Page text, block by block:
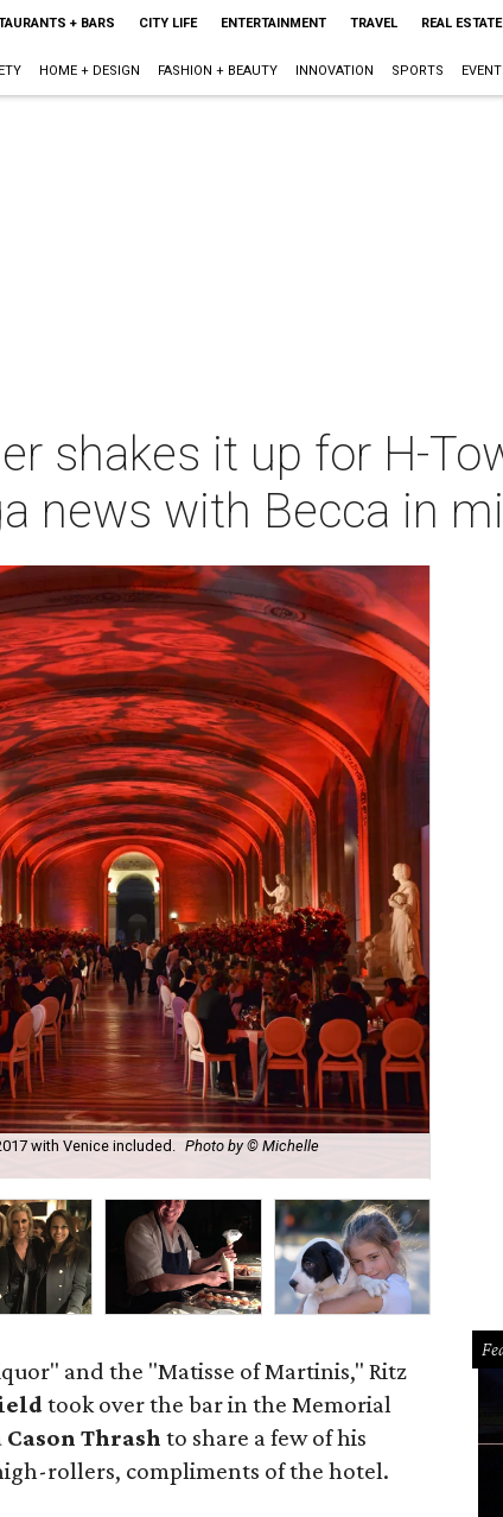
+ BARS CITY LIFE ENTERTAINMENT TRAVEL REAL ESTATE
HOME + DESIGN FASHION + BEAUTY INNOVATION SPORTS
shakes it up for H-
news with Becca in
with Venice included. Photo by © Michelle
and the "Matisse of Martinis," Ritz
took over the bar in the Memorial
Cason Thrash to share a few of his
rollers, compliments of the hotel.